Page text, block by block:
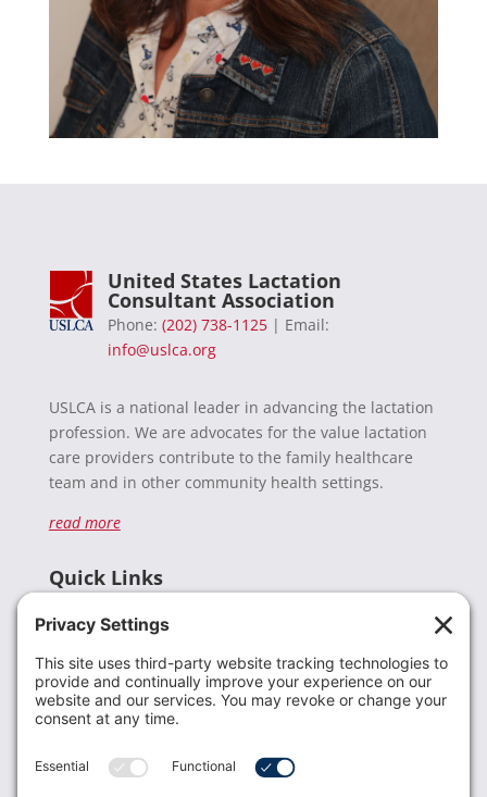
United States Lactation
Consultant Association
Phone: (202) 738-1125| Email:
info@uslca.org
USLCA is a national leader in advancing the lactation
profession. We are advocates for the value lactation
care providers contribute to the family healthcare
team and in other community health settings.
read more
Quick Links
Donate
Resources
Members
Contact Us